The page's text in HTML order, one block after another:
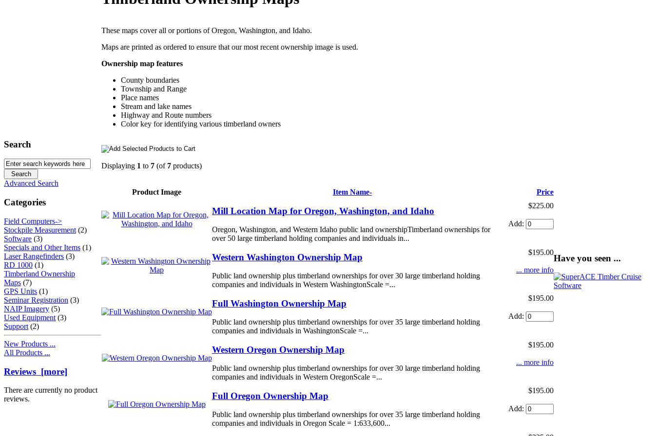
Search
Advanced Search
Categories
Field Computers->
Stockpile Measurement (2)
Software (3)
Specials and Other Items (1)
Laser Rangefinders (3)
RD 1000 (1)
Timberland Ownership
Maps (7)
GPS Units (1)
Seminar Registration (3)
NAIP Imagery (5)
Used Equipment (3)
Support (2)
New Products ...
All Products ...
Reviews [more]
There are currently no product
reviews.
These maps cover all or portions of Oregon, Washington, and Idaho.
Maps are printed as ordered to ensure that our most recent ownership image is used.
Ownership map features
County boundaries
Township and Range
Place names
Stream and lake names
Highway and Route numbers
Color key for identifying various timberland owners
Displaying 1 to 7 (of 7 products)
Product Image Item Name- Price
Mill Location Map for Oregon, Washington, and Idaho
Oregon, Washington, and Western Idaho public land ownershipTimberland ownerships for
over 50 large timberland holding companies and individuals in...
$225.00
Add:
Western Washington Ownership Map
Public land ownership plus timberland ownerships for over 30 large timberland holding
companies and individuals in Western WashingtonScale =...
$195.00
... more info
Full Washington Ownership Map
Public land ownership plus timberland ownerships for over 35 large timberland holding
companies and individuals in WashingtonScale =...
$195.00
Add:
Western Oregon Ownership Map
Public land ownership plus timberland ownerships for over 30 large timberland holding
companies and individuals in Western OregonScale =...
$195.00
... more info
Full Oregon Ownership Map
Public land ownership plus timberland ownerships for over 35 large timberland holding
companies and individuals in Oregon Scale = 1:633,600...
$195.00
Add:
Have you seen ...